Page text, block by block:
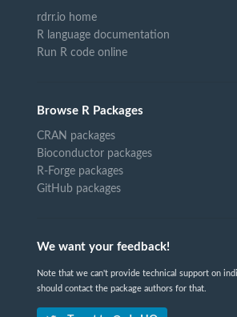
rdrr.io home
R language documentation
Run R code online
Browse R Packages
CRAN packages
Bioconductor packages
R-Forge packages
GitHub packages
We want your feedback!
Note that we can't provide technical support on
should contact the package authors for that.